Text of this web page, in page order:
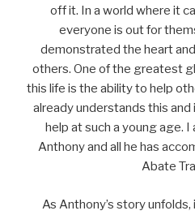
off it. In a world where it
everyone is out for
demonstrated the heart
others. One of the greatest
this life is the ability to help
already understands this
help at such a young age.
Anthony and all he has
Abate
As Anthony’s story